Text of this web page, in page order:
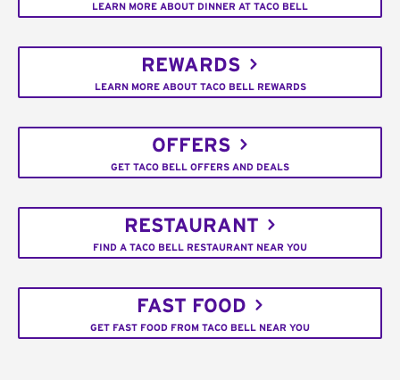
LEARN MORE ABOUT DINNER AT TACO BELL
REWARDS
LEARN MORE ABOUT TACO BELL REWARDS
OFFERS
GET TACO BELL OFFERS AND DEALS
RESTAURANT
FIND A TACO BELL RESTAURANT NEAR YOU
FAST FOOD
GET FAST FOOD FROM TACO BELL NEAR YOU